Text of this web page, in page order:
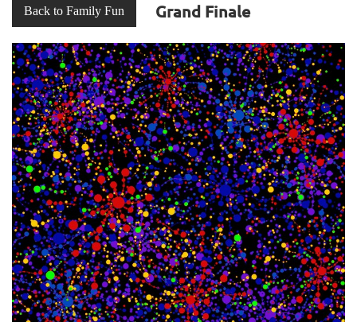
Back to Family Fun Grand Finale